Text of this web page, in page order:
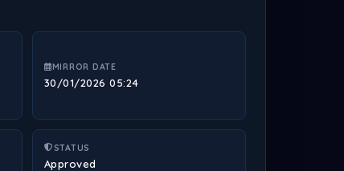
MIRROR DATE
30/01/2026 05:24
STATUS
Approved